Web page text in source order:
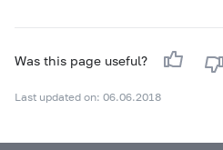
Was this page useful?
Last updated on: 06.06.2018